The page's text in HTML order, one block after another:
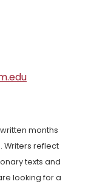
months
Writers reflect
texts and
looking for a